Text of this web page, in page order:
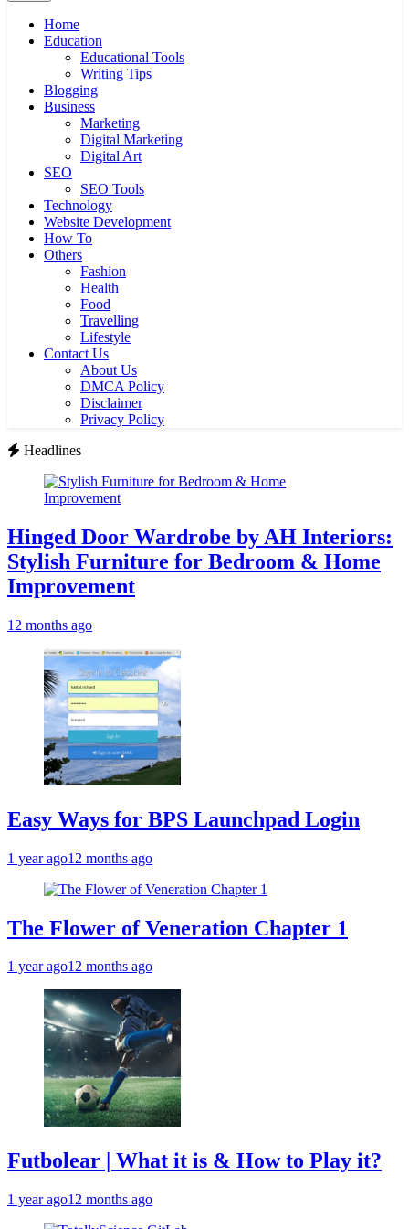
Home
Education
Educational Tools
Writing Tips
Blogging
Business
Marketing
Digital Marketing
Digital Art
SEO
SEO Tools
Technology
Website Development
How To
Others
Fashion
Health
Food
Travelling
Lifestyle
Contact Us
About Us
DMCA Policy
Disclaimer
Privacy Policy
Headlines
Hinged Door Wardrobe by AH Interiors:
Stylish Furniture for Bedroom & Home
Improvement
12 months ago
Easy Ways for BPS Launchpad Login
1 year ago12 months ago
The Flower of Veneration Chapter 1
1 year ago12 months ago
Futbolear | What it is & How to Play it?
1 year ago12 months ago